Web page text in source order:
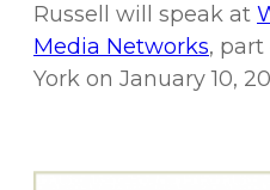
Russell will speak at
Media Networks, part
York on January 10,